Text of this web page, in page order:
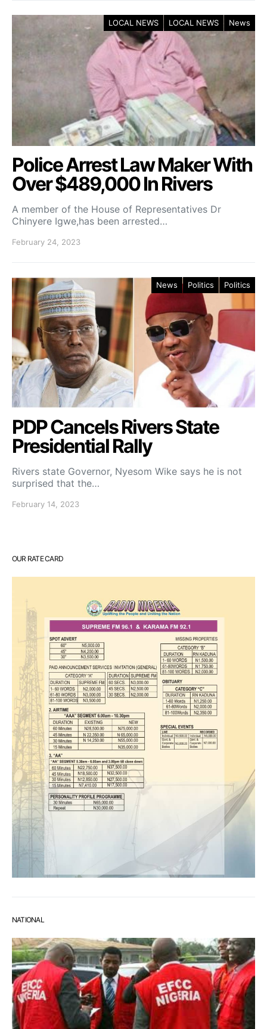
LOCAL NEWS LOCAL NEWS News
Police Arrest Law Maker With
Over $489,000 In Rivers
A member of the House of Representatives Dr
Chinyere Igwe,has been arrested…
February 24, 2023
News Politics Politics
PDP Cancels Rivers State
Presidential Rally
Rivers state Governor, Nyesom Wike says he is not
surprised that the…
February 14, 2023
OUR RATE CARD
NATIONAL